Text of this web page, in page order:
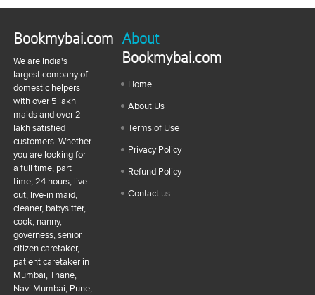
Bookmybai.com
We are India's
largest company of
domestic helpers
with over 5 lakh
maids and over 2
lakh satisfied
customers. Whether
you are looking for
a full time, part
time, 24 hours, live-
out, live-in maid,
cleaner, babysitter,
cook, nanny,
governess, senior
citizen caretaker,
patient caretaker in
Mumbai, Thane,
Navi Mumbai, Pune,
About
Bookmybai.com
Home
About Us
Terms of Use
Privacy Policy
Refund Policy
Contact us